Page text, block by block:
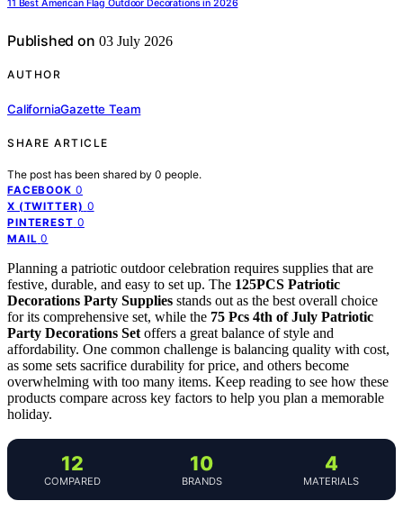
11 Best American Flag Outdoor Decorations in 2026
Published on 03 July 2026
AUTHOR
CaliforniaGazette Team
SHARE ARTICLE
The post has been shared by 0 people.
FACEBOOK 0
X (TWITTER) 0
PINTEREST 0
MAIL 0
Planning a patriotic outdoor celebration requires supplies that are
festive, durable, and easy to set up. The 125PCS Patriotic
Decorations Party Supplies stands out as the best overall choice
for its comprehensive set, while the 75 Pcs 4th of July Patriotic
Party Decorations Set offers a great balance of style and
affordability. One common challenge is balancing quality with cost,
as some sets sacrifice durability for price, and others become
overwhelming with too many items. Keep reading to see how these
products compare across key factors to help you plan a memorable
holiday.
12
COMPARED
10
BRANDS
4
MATERIALS